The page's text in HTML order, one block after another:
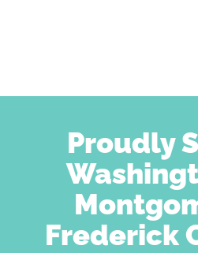
Proudly
Frederick